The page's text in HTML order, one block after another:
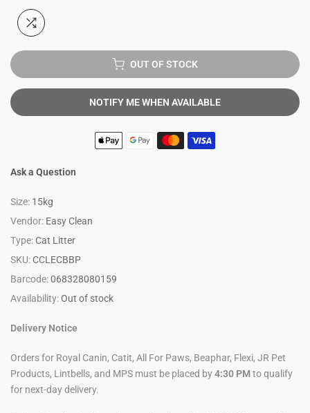
OUT OF STOCK
NOTIFY ME WHEN AVAILABLE
Ask a Question
Size: 15kg
Vendor: Easy Clean
Type: Cat Litter
SKU: CCLECBBP
Barcode:068328080159
Availability:Out of stock
Delivery Notice
Orders for Royal Canin, Catit, All For Paws, Beaphar, Flexi, JR Pet
Products, Lintbells, and MPS must be placed by4:30 PMto qualify
for next-day delivery.